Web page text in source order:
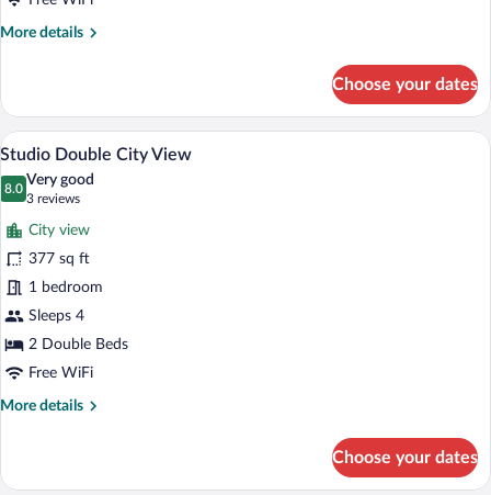
More details
More
Double
Choose your dates
View
photos
for
Studio
Double
City
View
Studio Double City View | Premium
6
Studio Double City View
8.0
8.0 out of 10
Very good
3 reviews
(3
reviews)
City view
377 sq ft
1 bedroom
Sleeps 4
2 Double Beds
Free WiFi
More details
More
Double
Choose your dates